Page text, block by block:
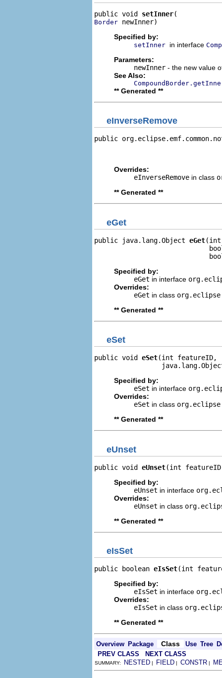
public void setInner
Border newInner)
Specified by:
setInner in interface
Parameters:
newInner - the new value
See Also:
** Generated **
eInverseRemove
public
Overrides:
eInverseRemove in class
** Generated **
eGet
public java.lang.Object eGet(int
Specified by:
eGet in interface
Overrides:
eGet in class
** Generated **
eSet
public void eSet(int featureID,
Specified by:
eSet in interface
Overrides:
eSet in class
** Generated **
eUnset
public void eUnset(int
Specified by:
eUnset in interface
Overrides:
eUnset in class
** Generated **
eIsSet
public boolean eIsSet(int
Specified by:
eIsSet in interface
Overrides:
eIsSet in class
** Generated **
Overview Package Class Use Tree
PREV CLASS
NEXT CLASS
SUMMARY: NESTED | FIELD | CONSTR |